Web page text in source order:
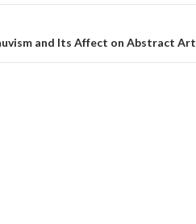
and Its Affect on Abstract Art